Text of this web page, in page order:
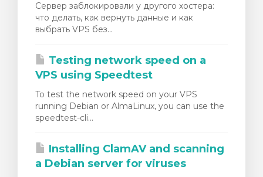
Сервер заблокировали у другого хостера:
что делать, как вернуть данные и как
выбрать VPS без...
Testing network speed on a
VPS using Speedtest
To test the network speed on your VPS
running Debian or AlmaLinux, you can use the
speedtest-cli...
Installing ClamAV and scanning
a Debian server for viruses